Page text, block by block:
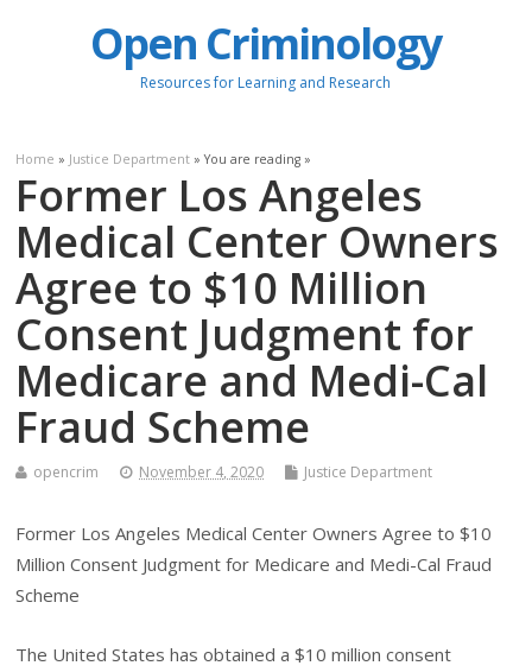
Open Criminology
Resources for Learning and Research
Home » Justice Department » You are reading »
Former Los Angeles
Medical Center Owners
Agree to $10 Million
Consent Judgment for
Medicare and Medi-Cal
Fraud Scheme
opencrim November 4, 2020 Justice Department
Former Los Angeles Medical Center Owners Agree to $10
Million Consent Judgment for Medicare and Medi-Cal Fraud
Scheme
The United States has obtained a $10 million consent